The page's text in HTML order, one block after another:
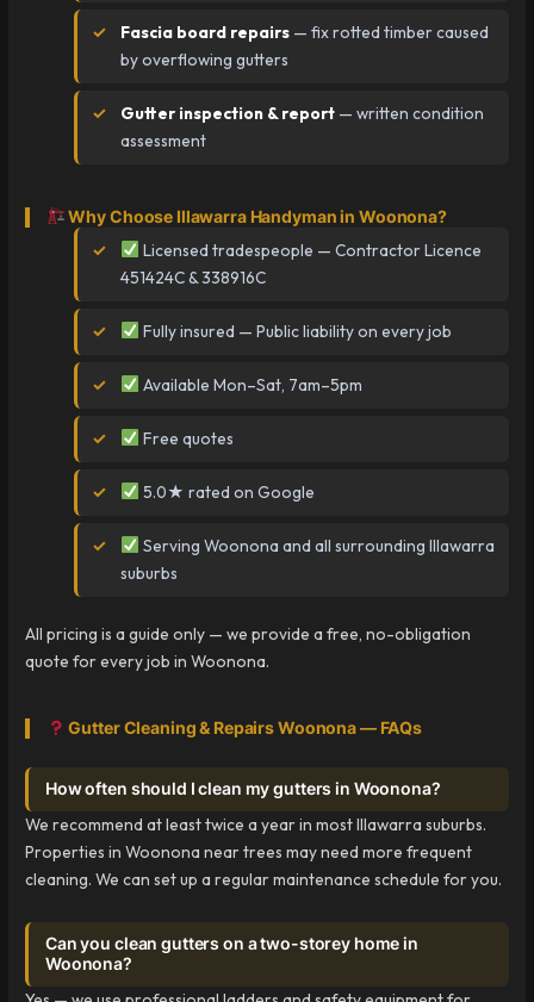
Fascia board repairs — fix rotted timber caused
by overflowing gutters
Gutter inspection & report — written condition
assessment
Why Choose Illawarra Handyman in Woonona?
Licensed tradespeople — Contractor Licence
451424C & 338916C
Fully insured — Public liability on every job
Available Mon–Sat, 7am–5pm
Free quotes
5.0★ rated on Google
Serving Woonona and all surrounding Illawarra
suburbs
All pricing is a guide only — we provide a free, no-obligation
quote for every job in Woonona.
Gutter Cleaning & Repairs Woonona — FAQs
How often should I clean my gutters in Woonona?
We recommend at least twice a year in most Illawarra suburbs.
Properties in Woonona near trees may need more frequent
cleaning. We can set up a regular maintenance schedule for you.
Can you clean gutters on a two-storey home in
Woonona?